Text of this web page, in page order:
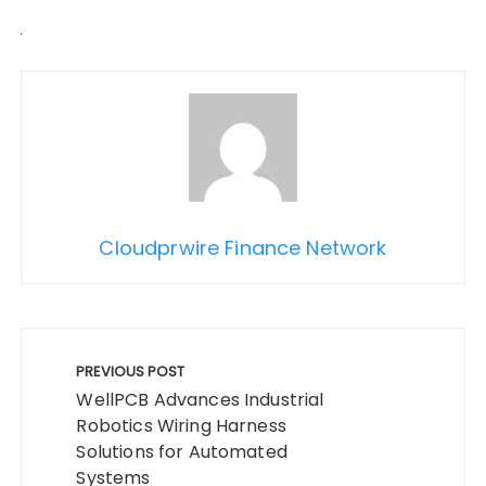
Cloudprwire Finance Network
navigation
PREVIOUS POST
WellPCB Advances Industrial
Robotics Wiring Harness
Solutions for Automated
Systems